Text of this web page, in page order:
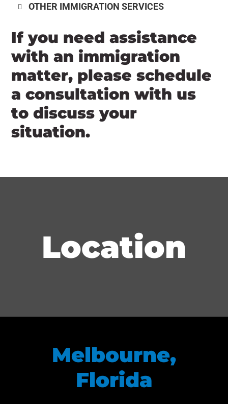
OTHER IMMIGRATION SERVICES
If you need assistance
with an immigration
matter, please schedule
a consultation with us
to discuss your
situation.
Location
Melbourne,
Florida